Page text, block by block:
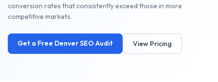
conversion rates that consistently exceed those in more
competitive markets.
Get a Free DenverSEO Audit View Pricing